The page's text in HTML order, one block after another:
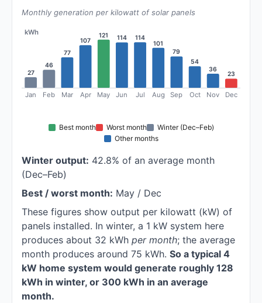
Monthly generation per kilowatt of solar panels
kWh
27
Jan
46
Feb
77
Mar
107
Apr
121
May
114
Jun
114
Jul
101
Aug
79
Sep
54
Oct
36
Nov
23
Dec
Best month Worst month
Winter (Dec–Feb)
Other months
Winter output: 42.8% of an average month
(Dec–Feb)
Best / worst month: May / Dec
These figures show output per kilowatt (kW) of
panels installed. In winter, a 1 kW system here
produces about 32 kWh per month; the average
month produces around 75 kWh. So a typical 4
kW home system would generate roughly 128
kWh in winter, or 300 kWh in an average
month.